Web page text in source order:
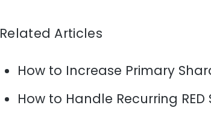
Related Articles
How to Increase Primary
How to Handle Recurring RED